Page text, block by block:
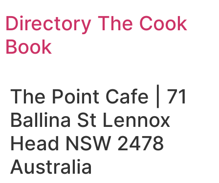
to
content
Directory The Cook
Book
The Point Cafe | 71
Ballina St Lennox
Head NSW 2478
Australia